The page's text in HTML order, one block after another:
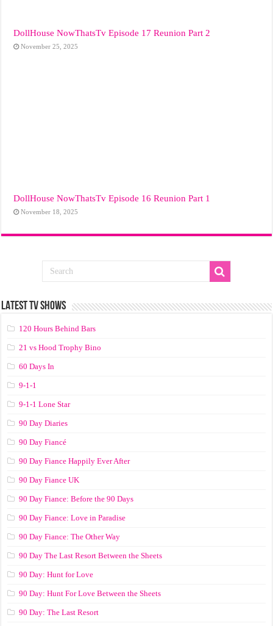
DollHouse NowThatsTv Episode 17 Reunion Part 2
November 25, 2025
DollHouse NowThatsTv Episode 16 Reunion Part 1
November 18, 2025
LATEST TV SHOWS
120 Hours Behind Bars
21 vs Hood Trophy Bino
60 Days In
9-1-1
9-1-1 Lone Star
90 Day Diaries
90 Day Fiancé
90 Day Fiance Happily Ever After
90 Day Fiance UK
90 Day Fiance: Before the 90 Days
90 Day Fiance: Love in Paradise
90 Day Fiance: The Other Way
90 Day The Last Resort Between the Sheets
90 Day: Hunt for Love
90 Day: Hunt For Love Between the Sheets
90 Day: The Last Resort